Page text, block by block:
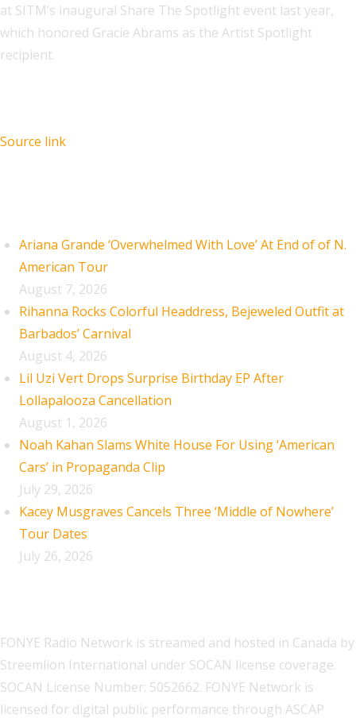
at SITM’s inaugural Share The Spotlight event last year,
which honored Gracie Abrams as the Artist Spotlight
recipient.
Source link
Ariana Grande ‘Overwhelmed With Love’ At End of of N.
American Tour
August 7, 2026
Rihanna Rocks Colorful Headdress, Bejeweled Outfit at
Barbados’ Carnival
August 4, 2026
Lil Uzi Vert Drops Surprise Birthday EP After
Lollapalooza Cancellation
August 1, 2026
Noah Kahan Slams White House For Using ‘American
Cars’ in Propaganda Clip
July 29, 2026
Kacey Musgraves Cancels Three ‘Middle of Nowhere’
Tour Dates
July 26, 2026
FONYE Radio Network is streamed and hosted in Canada by
Streemlion International under SOCAN license coverage.
SOCAN License Number: 5052662. FONYE Network is
licensed for digital public performance through ASCAP